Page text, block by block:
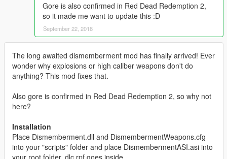
Gore is also confirmed in Red Dead Redemption 2,
so it made me want to update this :D
September 22, 2018
The long awaited dismemberment mod has finally arrived! Ever
wonder why explosions or high caliber weapons don't do
anything? This mod fixes that.
Also gore is confirmed in Red Dead Redemption 2, so why not
here?
Installation
Place Dismemberment.dll and DismembermentWeapons.cfg
into your "scripts" folder and place DismembermentASI.asi into